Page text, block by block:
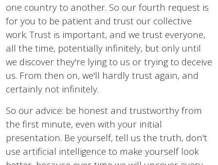
one country to another. So our fourth request is
for you to be patient and trust our collective
work. Trust is important, and we trust everyone,
all the time, potentially infinitely, but only until
we discover they're lying to us or trying to deceive
us. From then on, we'll hardly trust again, and
certainly not infinitely.
So our advice: be honest and trustworthy from
the first minute, even with your initial
presentation. Be yourself, tell us the truth, don't
use artificial intelligence to make yourself look